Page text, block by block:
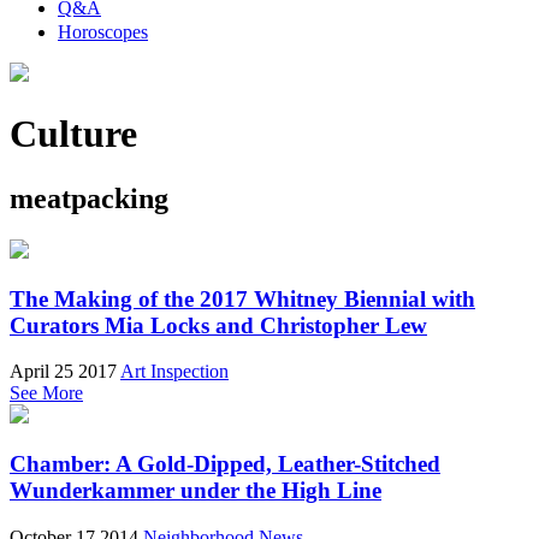
Q&A
Horoscopes
Culture
meatpacking
The Making of the 2017 Whitney Biennial with
Curators Mia Locks and Christopher Lew
April 25 2017 Art Inspection
See More
Chamber: A Gold-Dipped, Leather-Stitched
Wunderkammer under the High Line